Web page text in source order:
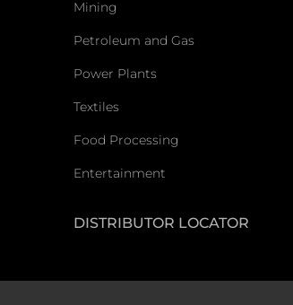
Mining
Petroleum and Gas
Power Plants
Textiles
Food Processing
Entertainment
DISTRIBUTOR LOCATOR